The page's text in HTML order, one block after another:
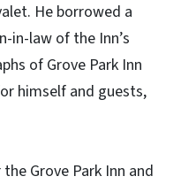
He borrowed a
in-law of the Inn’s
of Grove Park Inn
himself and guests,
Grove Park Inn and